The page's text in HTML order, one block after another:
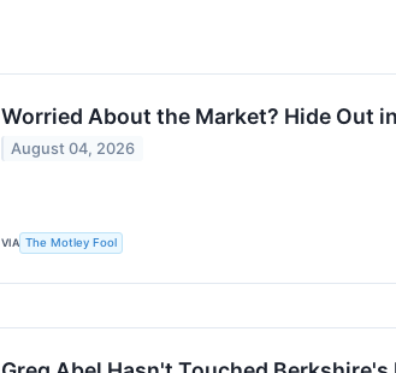
Worried About the Market? Hide Out
August 04, 2026
VIA The Motley Fool